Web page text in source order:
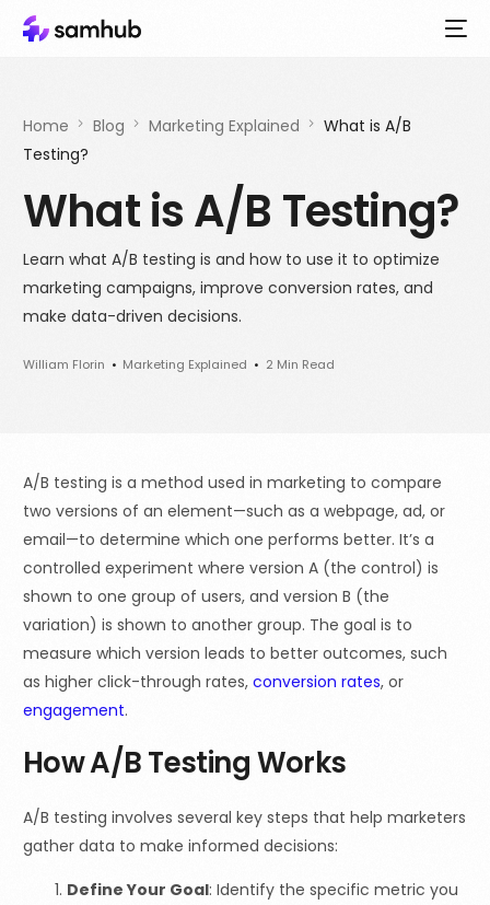
Home Blog Marketing Explained
What is A/B
Testing?
What is A/B Testing?
Learn what A/B testing is and how to use it to optimize
marketing campaigns, improve conversion rates, and
make data-driven decisions.
William Florin Marketing Explained 2 Min Read
A/B testing is a method used in marketing to compare
two versions of an element—such as a webpage, ad, or
email—to determine which one performs better. It’s a
controlled experiment where version A (the control) is
shown to one group of users, and version B (the
variation) is shown to another group. The goal is to
measure which version leads to better outcomes, such
as higher click-through rates, conversion rates, or
engagement.
How A/B Testing Works
A/B testing involves several key steps that help marketers
gather data to make informed decisions:
Define Your Goal: Identify the specific metric you